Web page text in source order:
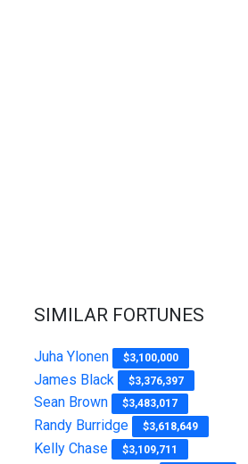
SIMILAR FORTUNES
Juha Ylonen $3,100,000
James Black $3,376,397
Sean Brown $3,483,017
Randy Burridge $3,618,649
Kelly Chase $3,109,711